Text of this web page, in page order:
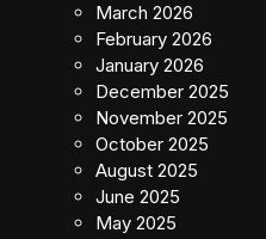
March 2026
February 2026
January 2026
December 2025
November 2025
October 2025
August 2025
June 2025
May 2025